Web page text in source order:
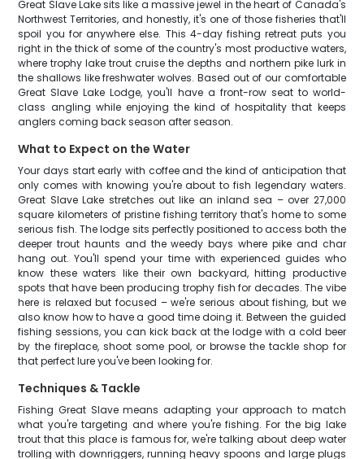
Great Slave Lake sits like a massive jewel in the heart of Canada's
Northwest Territories, and honestly, it's one of those fisheries that'll
spoil you for anywhere else. This 4-day fishing retreat puts you
right in the thick of some of the country's most productive waters,
where trophy lake trout cruise the depths and northern pike lurk in
the shallows like freshwater wolves. Based out of our comfortable
Great Slave Lake Lodge, you'll have a front-row seat to world-
class angling while enjoying the kind of hospitality that keeps
anglers coming back season after season.
What to Expect on the Water
Your days start early with coffee and the kind of anticipation that
only comes with knowing you're about to fish legendary waters.
Great Slave Lake stretches out like an inland sea – over 27,000
square kilometers of pristine fishing territory that's home to some
serious fish. The lodge sits perfectly positioned to access both the
deeper trout haunts and the weedy bays where pike and char
hang out. You'll spend your time with experienced guides who
know these waters like their own backyard, hitting productive
spots that have been producing trophy fish for decades. The vibe
here is relaxed but focused – we're serious about fishing, but we
also know how to have a good time doing it. Between the guided
fishing sessions, you can kick back at the lodge with a cold beer
by the fireplace, shoot some pool, or browse the tackle shop for
that perfect lure you've been looking for.
Techniques & Tackle
Fishing Great Slave means adapting your approach to match
what you're targeting and where you're fishing. For the big lake
trout that this place is famous for, we're talking about deep water
trolling with downriggers, running heavy spoons and large plugs